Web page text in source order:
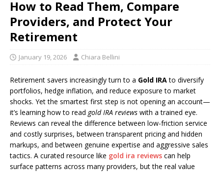
How to Read Them, Compare
Providers, and Protect Your
Retirement
January 19, 2026 Chiara Bellini
Retirement savers increasingly turn to a Gold IRAto diversify
portfolios, hedge inflation, and reduce exposure to market
shocks. Yet the smartest first step is not opening an account—
it’s learning how to read gold IRA reviews with a trained eye.
Reviews can reveal the difference between low-friction service
and costly surprises, between transparent pricing and hidden
markups, and between genuine expertise and aggressive sales
tactics. A curated resource like gold ira reviews can help
surface patterns across many providers, but the real value